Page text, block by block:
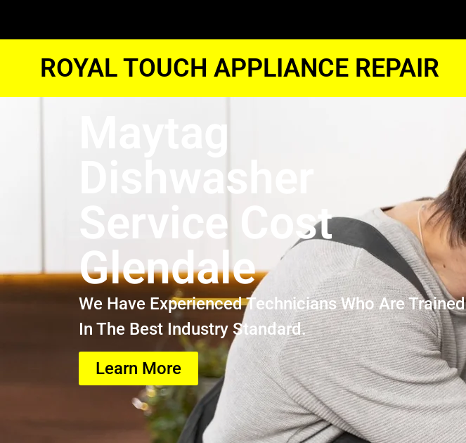
ROYAL TOUCH APPLIANCE REPAIR
Maytag
Dishwasher
Service Cost
Glendale
We Have Experienced Technicians Who Are Trained
In The Best Industry Standard.
Learn More